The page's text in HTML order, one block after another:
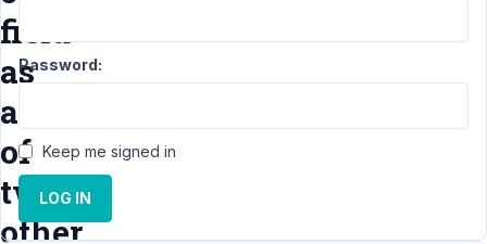
field
as
add
of
two
other
Password:
Keep me signed in
LOG IN